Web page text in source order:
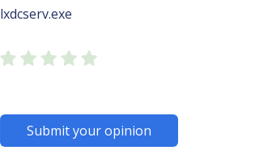
lxdcserv.exe
Submit your opinion